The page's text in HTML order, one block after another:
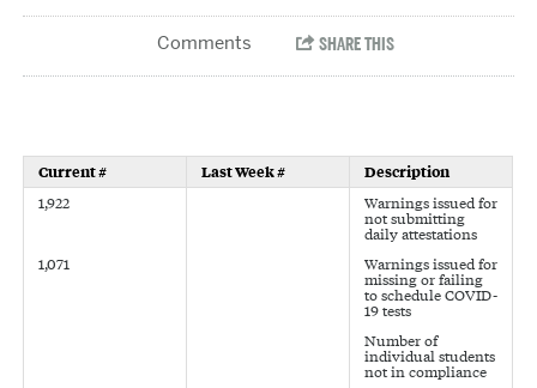
Current # Last Week #
Description
1,922
Warnings issued for
not submitting
daily attestations
1,071
Warnings issued for
missing or failing
to schedule COVID-
19 tests
Number of
individual students
not in compliance